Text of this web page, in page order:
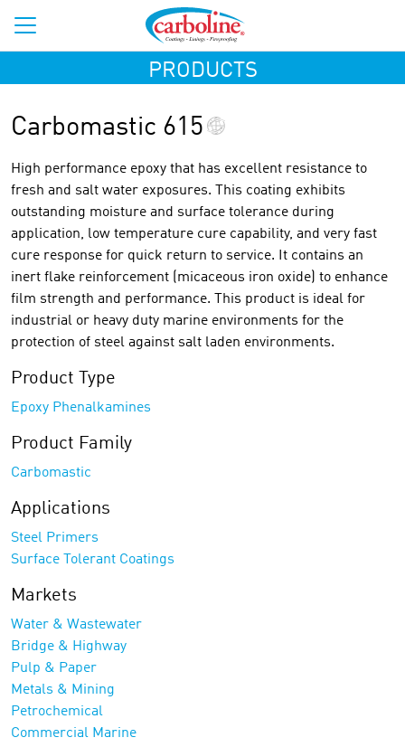
PRODUCTS
Carbomastic 615
High performance epoxy that has excellent resistance to
fresh and salt water exposures. This coating exhibits
outstanding moisture and surface tolerance during
application, low temperature cure capability, and very fast
cure response for quick return to service. It contains an
inert flake reinforcement (micaceous iron oxide) to enhance
film strength and performance. This product is ideal for
industrial or heavy duty marine environments for the
protection of steel against salt laden environments.
Product Type
Epoxy Phenalkamines
Product Family
Carbomastic
Applications
Steel Primers
Surface Tolerant Coatings
Markets
Water & Wastewater
Bridge & Highway
Pulp & Paper
Metals & Mining
Petrochemical
Commercial Marine